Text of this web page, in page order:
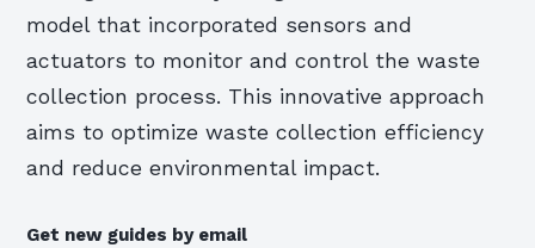
model that incorporated sensors and
actuators to monitor and control the waste
collection process. This innovative approach
aims to optimize waste collection efficiency
and reduce environmental impact.
Get new guides by email